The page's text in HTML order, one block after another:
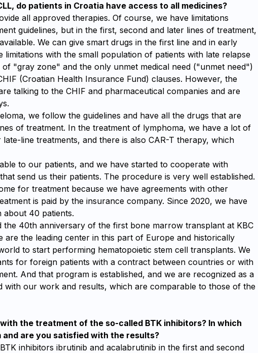
do patients in Croatia have access to all medicines?
all approved therapies. Of course, we have limitations
guidelines, but in the first, second and later lines of treatment,
We can give smart drugs in the first line and in early
limitations with the small population of patients with late relapse
of "gray zone" and the only unmet medical need ("unmet need")
(Croatian Health Insurance Fund) clauses. However, the
talking to the CHIF and pharmaceutical companies and are
we follow the guidelines and have all the drugs that are
of treatment. In the treatment of lymphoma, we have a lot of
line treatments, and there is also CAR-T therapy, which
to our patients, and we have started to cooperate with
send us their patients. The procedure is very well established.
for treatment because we have agreements with other
is paid by the insurance company. Since 2020, we have
about 40 patients.
the 40th anniversary of the first bone marrow transplant at KBC
are the leading center in this part of Europe and historically
to start performing hematopoietic stem cell transplants. We
for foreign patients with a contract between countries or with
And that program is established, and we are recognized as a
with our work and results, which are comparable to those of the
the treatment of the so-called BTK inhibitors? In which
and are you satisfied with the results?
inhibitors ibrutinib and acalabrutinib in the first and second